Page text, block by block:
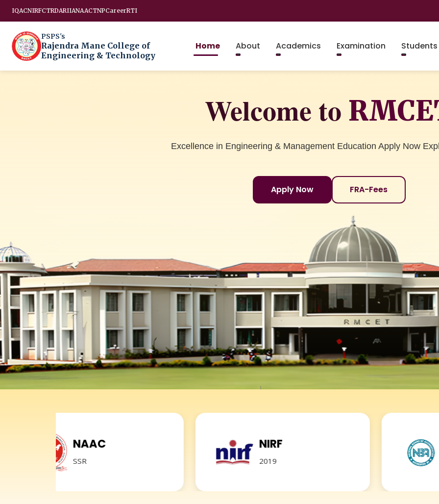
IQACNIRFCTRDARIIANAACTNPCareerRTI
PSPS's
Rajendra Mane College of
Engineering & Technology
Home About Academics Examination Students
Welcome to
Excellence in Engineering & Management Education Apply Now
Apply Now FRA-Fees
NIRF
2019
NBA
Accredited